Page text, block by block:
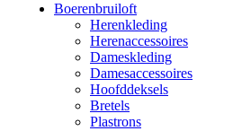
Boerenbruiloft
Herenkleding
Herenaccessoires
Dameskleding
Damesaccessoires
Hoofddeksels
Bretels
Plastrons